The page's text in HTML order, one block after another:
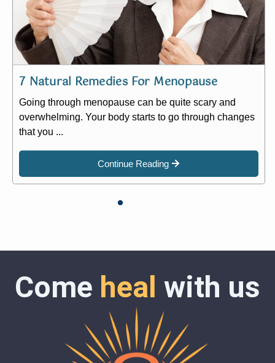
7 Natural Remedies For Menopause
Going through menopause can be quite scary and
overwhelming. Your body starts to go through changes
that you ...
Continue Reading
Come heal with us